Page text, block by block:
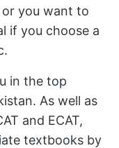
you want to
if you choose a
in the top
As well as
and ECAT,
textbooks by